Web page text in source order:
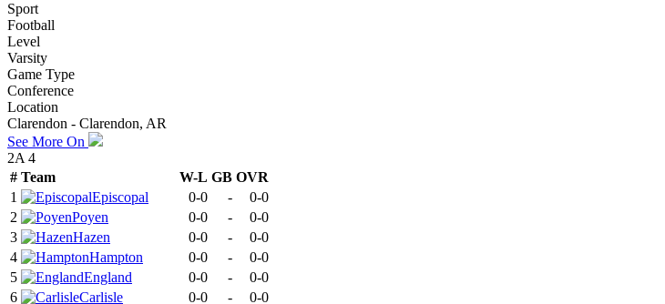
Sport
Football
Level
Varsity
Game Type
Conference
Location
Clarendon - Clarendon, AR
See More On
2A 4
# Team W-L GB OVR
1
Episcopal 0-0 -
0-0
2
Poyen 0-0 -
0-0
3
Hazen 0-0 -
0-0
4
Hampton 0-0 -
0-0
5
England 0-0 -
0-0
6
Carlisle 0-0 - 0-0